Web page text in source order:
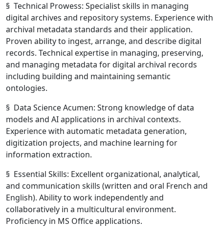
§ Technical Prowess: Specialist skills in managing
digital archives and repository systems. Experience with
archival metadata standards and their application.
Proven ability to ingest, arrange, and describe digital
records. Technical expertise in managing, preserving,
and managing metadata for digital archival records
including building and maintaining semantic
ontologies.
§ Data Science Acumen: Strong knowledge of data
models and AI applications in archival contexts.
Experience with automatic metadata generation,
digitization projects, and machine learning for
information extraction.
§ Essential Skills: Excellent organizational, analytical,
and communication skills (written and oral French and
English). Ability to work independently and
collaboratively in a multicultural environment.
Proficiency in MS Office applications.